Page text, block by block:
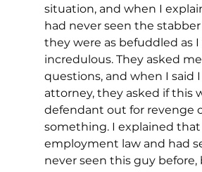
situation, and when I
had never seen the
they were as befuddled as I
incredulous. They asked
questions, and when I said I
attorney, they asked if this
defendant out for revenge
something. I explained that
employment law and had
never seen this guy